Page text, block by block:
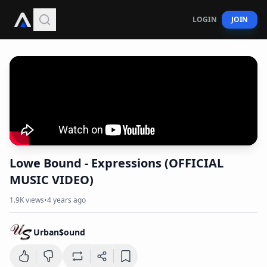
LOGIN JOIN
Lowe Bound - Expressions (OFFICIAL
MUSIC VIDEO)
1.9Kviews•4 years ago
Urban$ound